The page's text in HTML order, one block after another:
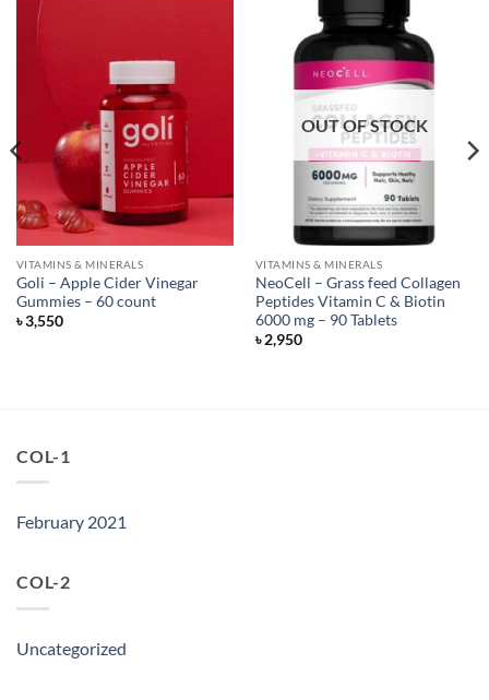
VITAMINS & MINERALS
Goli – Apple Cider Vinegar
Gummies – 60 count
৳3,550
OUT OF STOCK
VITAMINS & MINERALS
NeoCell – Grass feed Collagen
Peptides Vitamin C & Biotin
6000 mg – 90 Tablets
৳2,950
COL-1
February 2021
COL-2
Uncategorized